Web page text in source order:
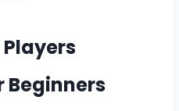
Players
Beginners